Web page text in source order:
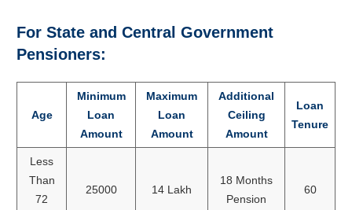
For State and Central Government
Pensioners:
Age
Minimum
Loan
Amount
Maximum
Loan
Amount
Additional
Ceiling
Amount
Loan
Tenure
Less
Than
72
25000 14 Lakh
18 Months
Pension
60